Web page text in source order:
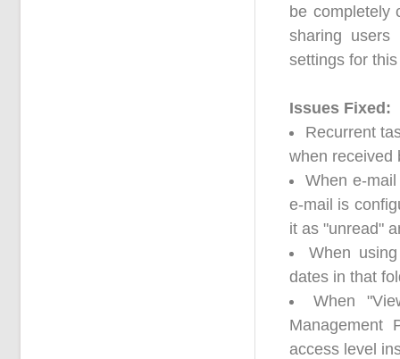
be
sharing
settings for
Issues Fixed:
Recurrent
when received
When e-
e-mail is
it as "unread"
When
dates in that
When
Management
access level